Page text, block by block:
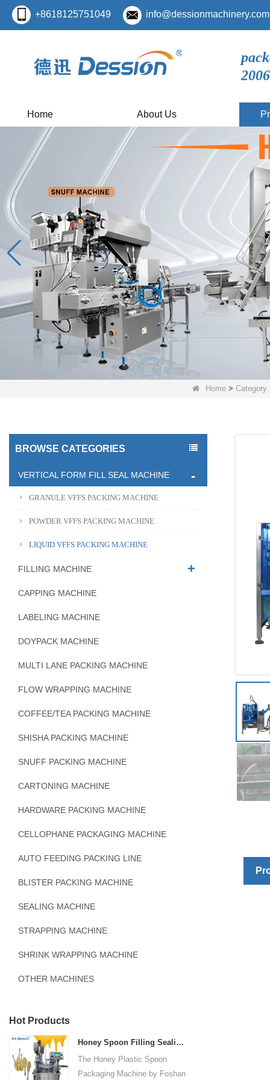
+8618125751049 info@dessionmachinery.com
2006
Home About Us
Home > Category
BROWSE CATEGORIES
VERTICAL FORM FILL SEAL MACHINE
GRANULE VFFS PACKING MACHINE
POWDER VFFS PACKING MACHINE
LIQUID VFFS PACKING MACHINE
FILLING MACHINE
CAPPING MACHINE
LABELING MACHINE
DOYPACK MACHINE
MULTI LANE PACKING MACHINE
FLOW WRAPPING MACHINE
COFFEE/TEA PACKING MACHINE
SHISHA PACKING MACHINE
SNUFF PACKING MACHINE
CARTONING MACHINE
HARDWARE PACKING MACHINE
CELLOPHANE PACKAGING MACHINE
AUTO FEEDING PACKING LINE
BLISTER PACKING MACHINE
SEALING MACHINE
STRAPPING MACHINE
SHRINK WRAPPING MACHINE
OTHER MACHINES
Hot Products
Honey Spoon Filling Sealing Machine Rotation Honey Plastic Spoon Packaging Machine
The Honey Plastic Spoon
Packaging Machine by Foshan